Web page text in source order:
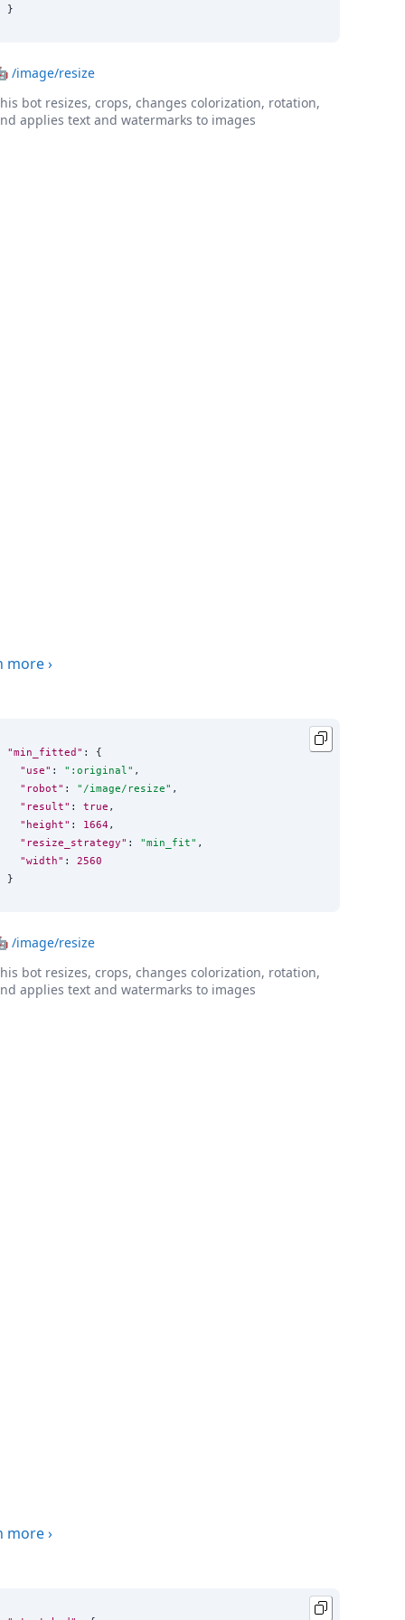
}
/image/resize
bot resizes, crops, changes colorization, rotation,
applies text and watermarks to images
more›
"min_fitted" : {
"use" : " :original" ,
"robot" : " /image/resize" ,
"result" : true ,
"height" : 1664 ,
"resize_strategy" : "min_fit" ,
"width" : 2560
}
/image/resize
bot resizes, crops, changes colorization, rotation,
applies text and watermarks to images
more›